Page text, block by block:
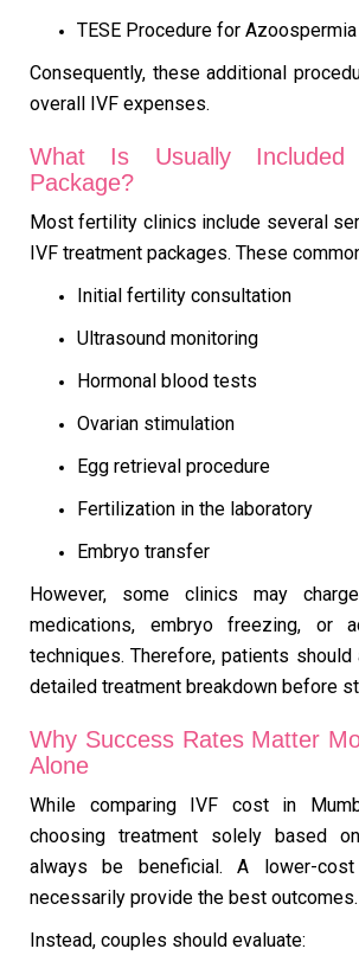
TESE Procedure for Azoospermia
Consequently, these additional
overall IVF expenses.
What Is Usually
Package?
Most fertility clinics include several
IVF treatment packages. These
Initial fertility consultation
Ultrasound monitoring
Hormonal blood tests
Ovarian stimulation
Egg retrieval procedure
Fertilization in the laboratory
Embryo transfer
However, some clinics may
medications, embryo freezing, or
techniques. Therefore, patients
detailed treatment breakdown before
Why Success Rates Matter
Alone
While comparing IVF cost in
choosing treatment solely based
always be beneficial. A lower-
necessarily provide the best outcomes.
Instead, couples should evaluate: